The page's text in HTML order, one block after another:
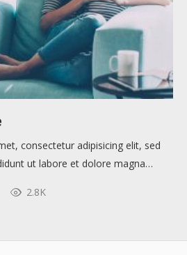
consectetur adipisicing elit, sed
ut labore et dolore magna…
2.8K